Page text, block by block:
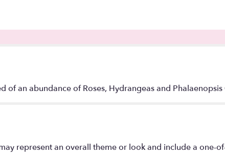
of an abundance of Roses, Hydrangeas and
represent an overall theme or look and include a one-